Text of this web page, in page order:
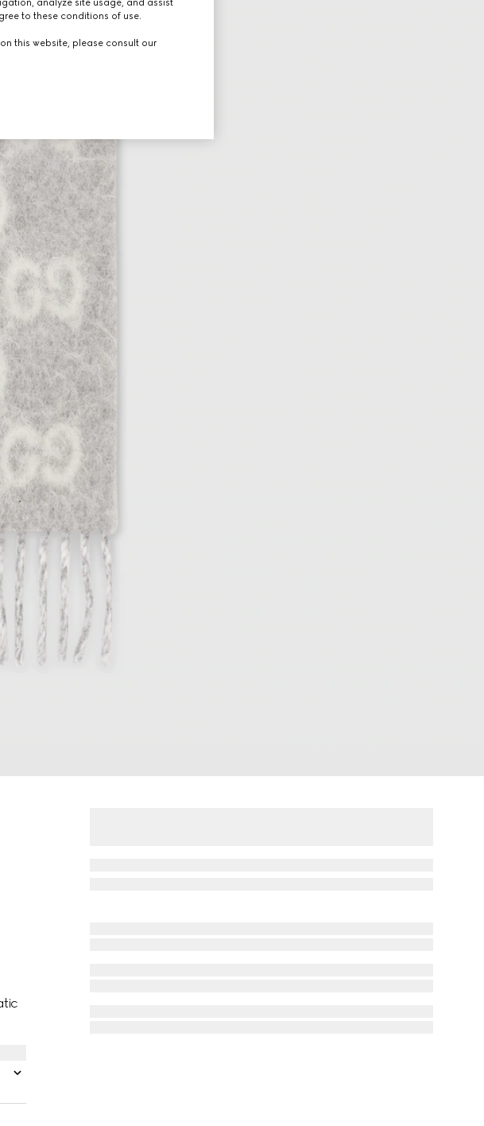
analyze site usage, and assist
to these conditions of use.
this website, please consult our